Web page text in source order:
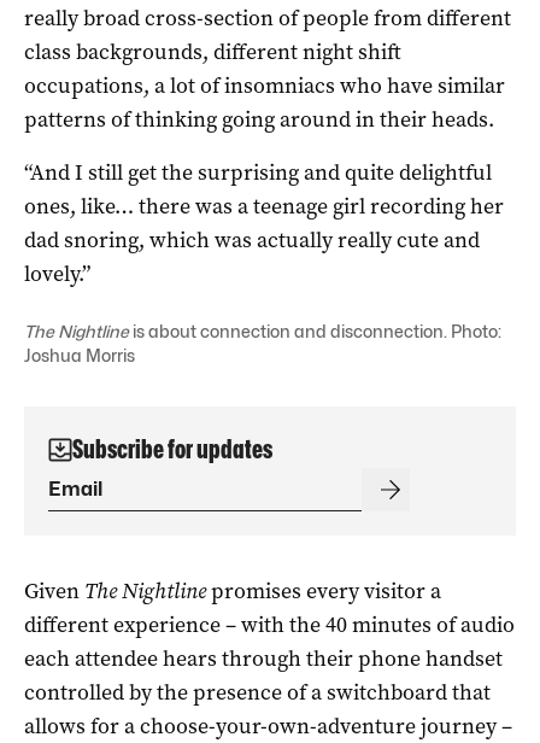
really broad cross-section of people from different
class backgrounds, different night shift
occupations, a lot of insomniacs who have similar
patterns of thinking going around in their heads.
“And I still get the surprising and quite delightful
ones, like… there was a teenage girl recording her
dad snoring, which was actually really cute and
lovely.”
The Nightlineis about connection and disconnection. Photo:
Joshua Morris
Subscribe for updates
Given The Nightlinepromises every visitor a
different experience – with the 40 minutes of audio
each attendee hears through their phone handset
controlled by the presence of a switchboard that
allows for a choose-your-own-adventure journey –